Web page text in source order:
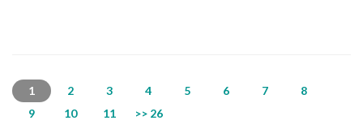
1 2 3 4 5 6 7
8
9
10 11 >> 26